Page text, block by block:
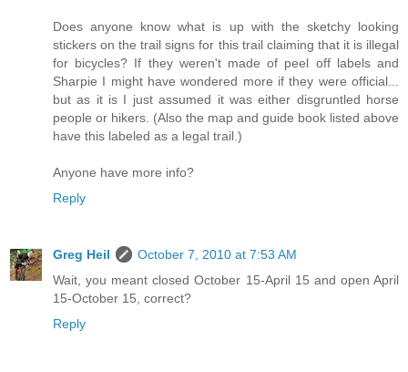
Does anyone know what is up with the sketchy looking
stickers on the trail signs for this trail claiming that it is illegal
for bicycles? If they weren't made of peel off labels and
Sharpie I might have wondered more if they were official...
but as it is I just assumed it was either disgruntled horse
people or hikers. (Also the map and guide book listed above
have this labeled as a legal trail.)
Anyone have more info?
Reply
Greg Heil
October 7, 2010 at 7:53 AM
Wait, you meant closed October 15-April 15 and open April
15-October 15, correct?
Reply